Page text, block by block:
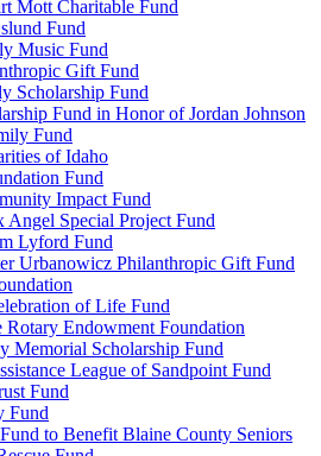
Mott Charitable Fund
Fund
Music Fund
Gift Fund
Scholarship Fund
Fund in Honor of Jordan Johnson
Fund
of Idaho
Fund
Impact Fund
Angel Special Project Fund
Lyford Fund
Urbanowicz Philanthropic Gift Fund
of Life Fund
Rotary Endowment Foundation
Memorial Scholarship Fund
League of Sandpoint Fund
Fund
Fund
to Benefit Blaine County Seniors